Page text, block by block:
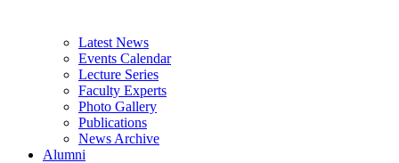
Latest News
Events Calendar
Lecture Series
Faculty Experts
Photo Gallery
Publications
News Archive
Alumni